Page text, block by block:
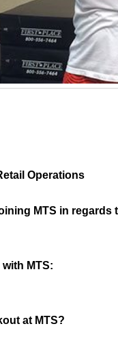
Operations
MTS in regards
MTS:
at MTS?